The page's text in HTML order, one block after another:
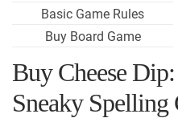
Basic Game Rules
Buy Board Game
Buy Cheese
Sneaky Spelling